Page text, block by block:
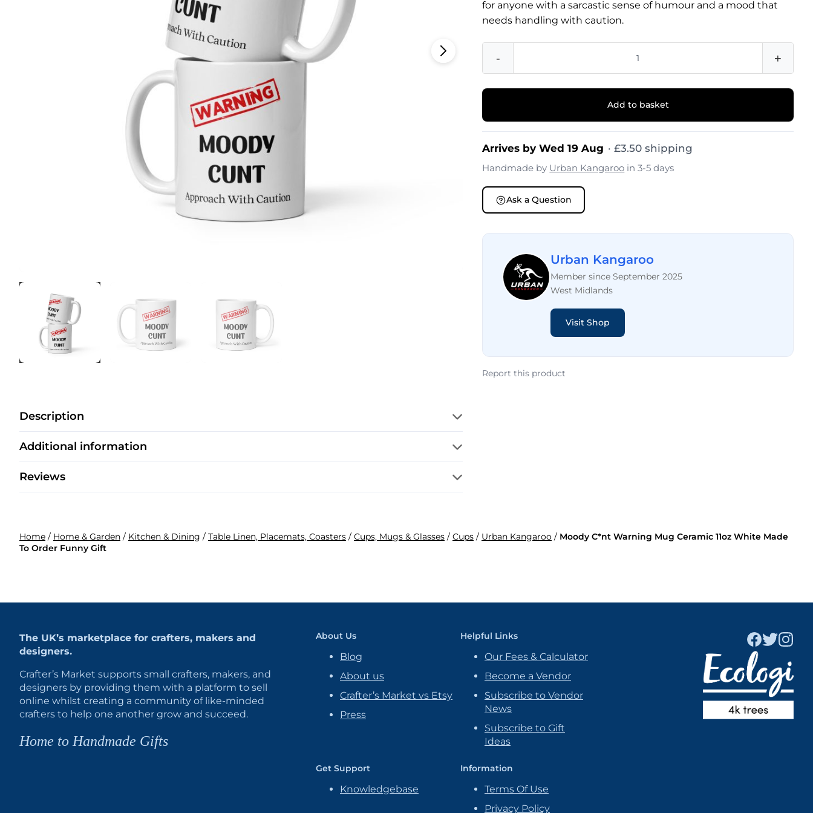
for anyone with a sarcastic sense of humour and a mood that
needs handling with caution.
- +
Add to basket
Arrives by Wed 19 Aug ·£3.50 shipping
Handmade by Urban Kangaroo in 3-5 days
Ask a Question
Urban Kangaroo
Member since September 2025
West Midlands
Visit Shop
Report this product
Description
Additional information
Reviews
Home / Home & Garden / Kitchen & Dining / Table Linen, Placemats, Coasters / Cups, Mugs & Glasses / Cups / Urban Kangaroo / Moody C*nt Warning Mug Ceramic 11oz White Made
To Order Funny Gift
The UK’s marketplace for crafters, makers and
designers.
Crafter’s Market supports small crafters, makers, and
designers by providing them with a platform to sell
online whilst creating a community of like-minded
crafters to help one another grow and succeed.
Home to Handmade Gifts
About Us
Blog
About us
Crafter’s Market vs Etsy
Press
Helpful Links
Our Fees & Calculator
Become a Vendor
Subscribe to Vendor
News
Subscribe to Gift
Ideas
Get Support
Knowledgebase
Information
Terms Of Use
Privacy Policy